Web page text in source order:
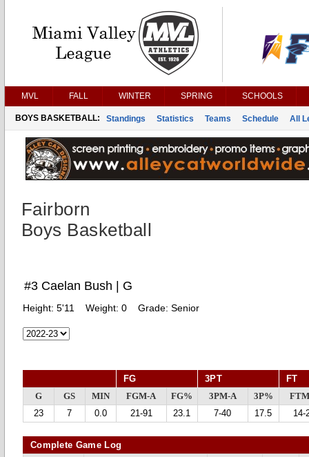
MVL FALL WINTER SPRING SCHOOLS
BOYS BASKETBALL: Standings Statistics Teams Schedule All
Fairborn
Boys Basketball
#3 Caelan Bush | G
Height: 5'11 Weight: 0 Grade: Senior
FG 3PT FT
G GS MIN FGM-A FG% 3PM-A 3P%
23
7 0.0 21-91 23.1 7-40 17.5 14-
Complete Game Log